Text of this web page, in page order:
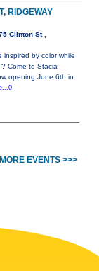
RIDGEWAY
Clinton St ,
inspired by color while
Come to Stacia
opening June 6th in
EVENTS >>>